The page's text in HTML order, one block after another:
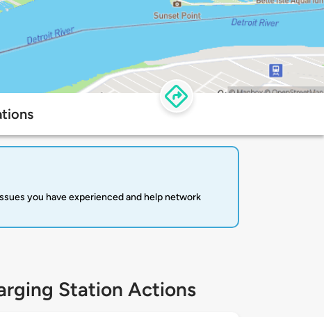
you have experienced and help network
Station Actions